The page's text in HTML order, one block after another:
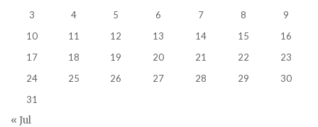
3
4 5 6 7 8
9
10
11 12 13 14 15
16
17
18 19 20 21 22
23
24
25 26 27 28 29
30
31
« Jul